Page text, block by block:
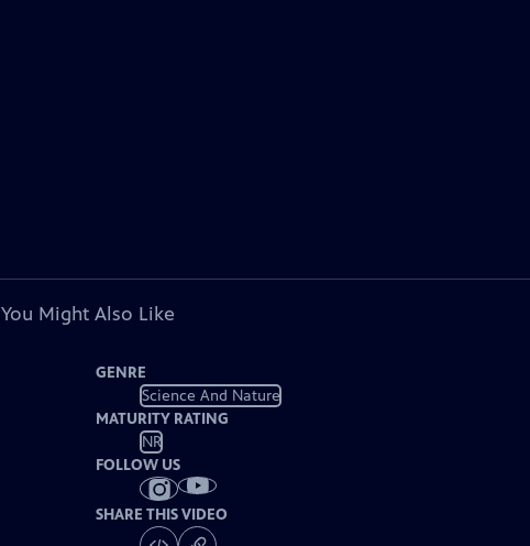
You Might Also Like
GENRE
Science And Nature
MATURITY RATING
NR
FOLLOW US
SHARE THIS VIDEO